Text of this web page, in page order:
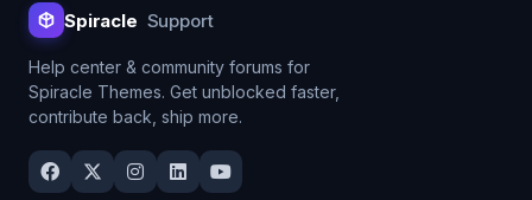
Spiracle Support
Help center & community forums for
Spiracle Themes. Get unblocked faster,
contribute back, ship more.